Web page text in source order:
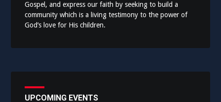
Gospel, and express our faith by seeking to build a
community which is a living testimony to the power of
God’s love for His children.
UPCOMING EVENTS